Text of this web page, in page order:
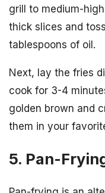
grill to medium-
thick slices and
tablespoons of oil.
Next, lay the fries
cook for 3-4
golden brown and
them in your
5. Pan-